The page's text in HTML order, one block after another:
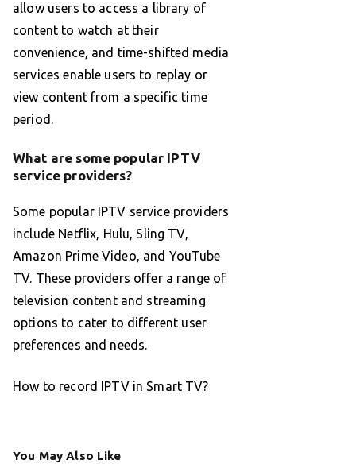
allow users to access a library of
content to watch at their
convenience, and time-shifted media
services enable users to replay or
view content from a specific time
period.
What are some popular IPTV
service providers?
Some popular IPTV service providers
include Netflix, Hulu, Sling TV,
Amazon Prime Video, and YouTube
TV. These providers offer a range of
television content and streaming
options to cater to different user
preferences and needs.
How to record IPTV in Smart TV?
You May Also Like